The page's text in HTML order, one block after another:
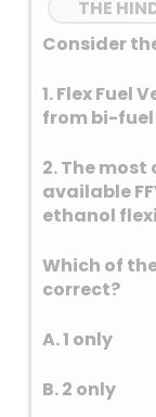
THE
Consider
1. Flex Fuel
from bi-fuel
2. The
available
ethanol
Which of
correct?
A. 1 only
B. 2 only